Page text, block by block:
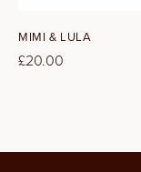
Vendor:
MIMI & LULA
Regular
£20.00